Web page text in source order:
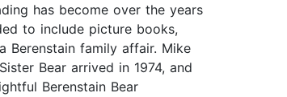
has become over the years
to include picture books,
Berenstain family affair. Mike
Bear arrived in 1974, and
Berenstain Bear